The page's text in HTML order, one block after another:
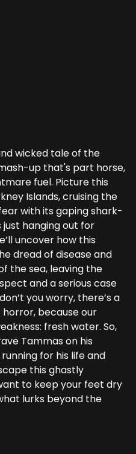
wicked tale of the
up that's part horse,
fuel. Picture this
Islands, cruising the
with its gaping shark-
hanging out for
uncover how this
dread of disease and
the sea, leaving the
and a serious case
you worry, there’s a
because our
fresh water. So,
Tammas on his
for his life and
this ghastly
to keep your feet dry
lurks beyond the